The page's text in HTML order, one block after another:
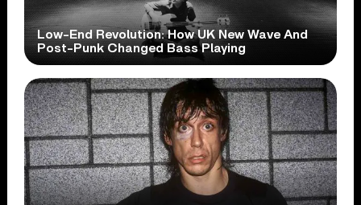
Low-End Revolution: How UK New Wave And
Post-Punk Changed Bass Playing